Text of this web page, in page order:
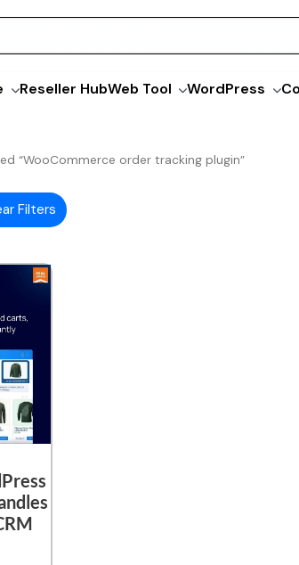
Reseller HubWeb Tool WordPress
“WooCommerce order tracking plugin”
Filters